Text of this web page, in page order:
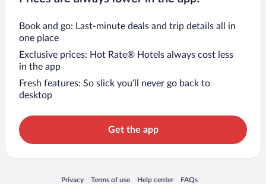
Book and go: Last-minute deals and trip details all in
one place
Exclusive prices: Hot Rate® Hotels always cost less
in the app
Fresh features: So slick you’ll never go back to
desktop
Get the app
Privacy
Opens in a new window
Terms of use
Opens in a new window
Help center
Opens in a new window
FAQs
Opens in a new window